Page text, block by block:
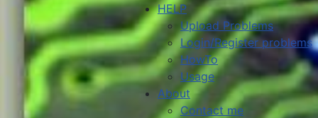
HELP
Upload Problems
Login/Register problems
HowTo
Usage
About
Contact me